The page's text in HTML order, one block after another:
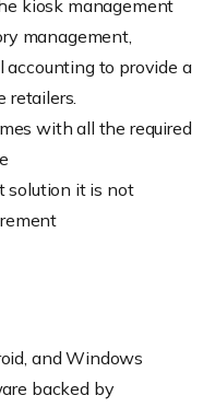
kiosk management
management,
accounting to provide a
retailers.
with all the required
solution it is not
and Windows
backed by